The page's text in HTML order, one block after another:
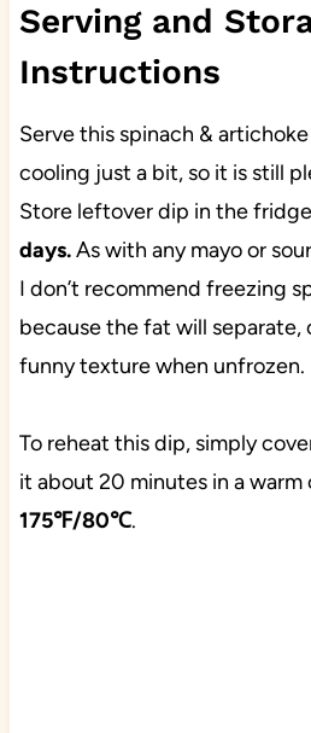
Serving and
Instructions
Serve this spinach &
cooling just a bit, so it is still
Store leftover dip in the
days.As with any mayo or
I don’t recommend freezing
because the fat will separate,
funny texture when unfrozen.
To reheat this dip, simply
it about 20 minutes in a warm
175℉/80℃.